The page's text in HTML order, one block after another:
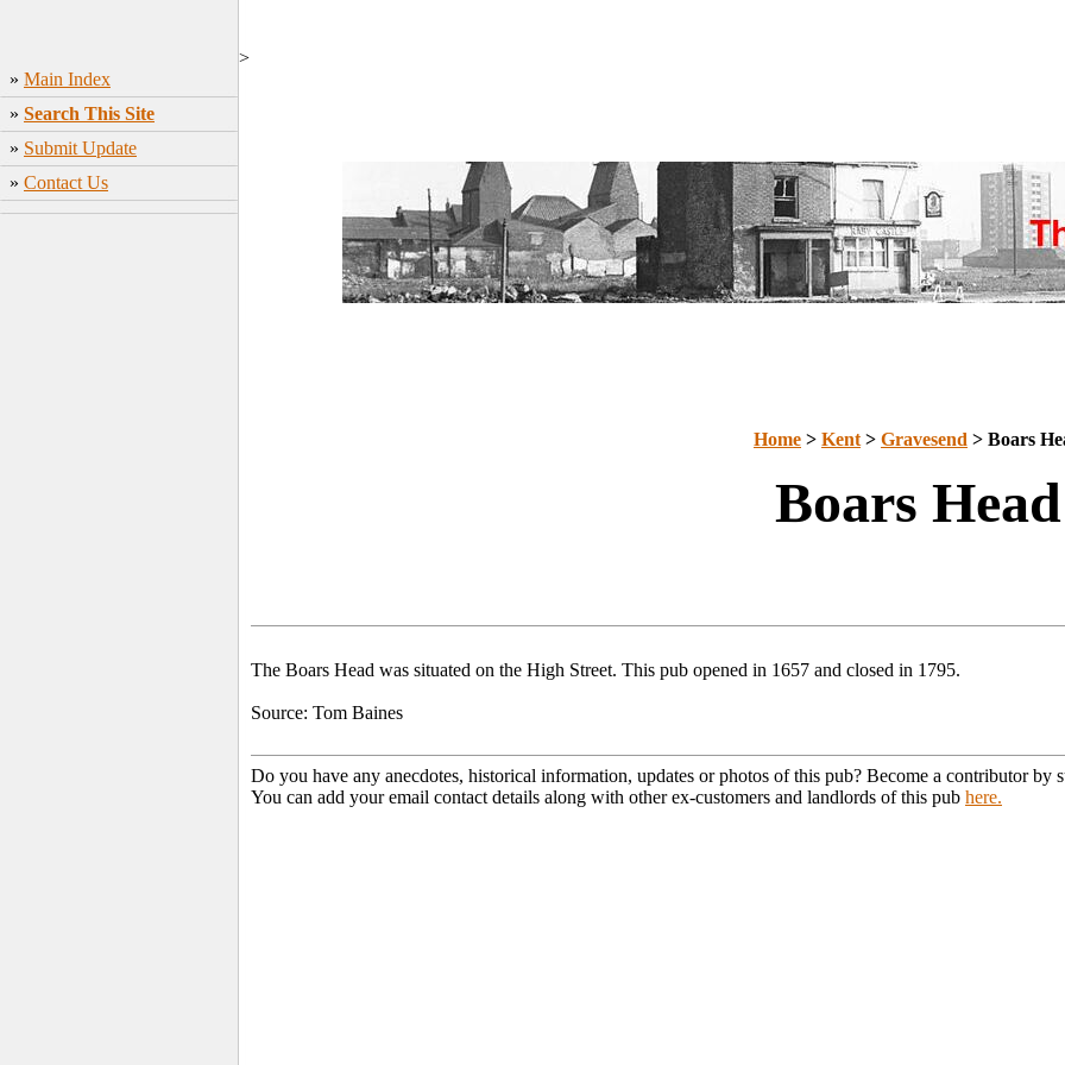
» Main Index
» Search This Site
» Submit Update
» Contact Us
>
Home > Kent > Gravesend > Boars
Boars Head
The Boars Head was situated on the High Street. This pub opened in 1657 and closed in 1795.
Source: Tom Baines
Do you have any anecdotes, historical information, updates or photos of this pub? Become a contributor by
You can add your email contact details along with other ex-customers and landlords of this pub here.